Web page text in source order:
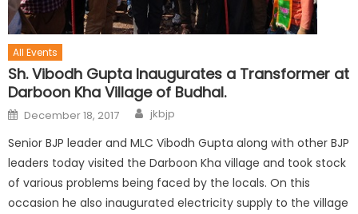
All Events
Sh. Vibodh Gupta Inaugurates a Transformer at
Darboon Kha Village of Budhal.
December 18, 2017 jkbjp
Senior BJP leader and MLC Vibodh Gupta along with other BJP
leaders today visited the Darboon Kha village and took stock
of various problems being faced by the locals. On this
occasion he also inaugurated electricity supply to the village